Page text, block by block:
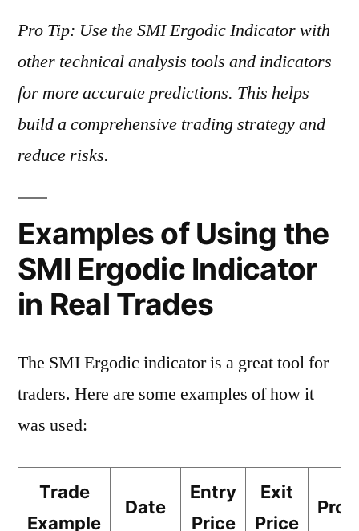
Pro Tip: Use the SMI Ergodic Indicator with
other technical analysis tools and indicators
for more accurate predictions. This helps
build a comprehensive trading strategy and
reduce risks.
Examples of Using the
SMI Ergodic Indicator
in Real Trades
The SMI Ergodic indicator is a great tool for
traders. Here are some examples of how it
was used:
Trade
Example
Date
Entry
Price
Exit
Price